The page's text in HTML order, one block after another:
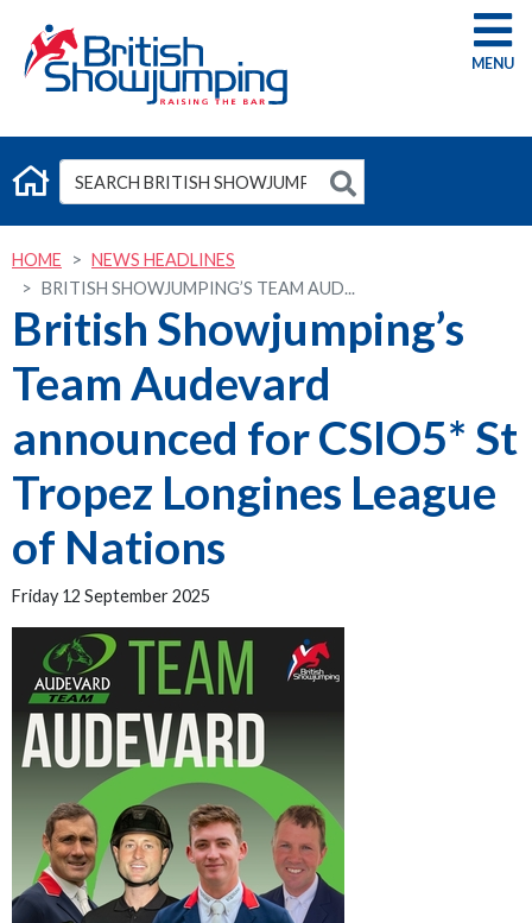
G
HOME
NEWS HEADLINES
BRITISH SHOWJUMPING’S TEAM AUD...
British Showjumping’s
Team Audevard
announced for CSIO5* St
Tropez Longines League
of Nations
Friday 12 September 2025